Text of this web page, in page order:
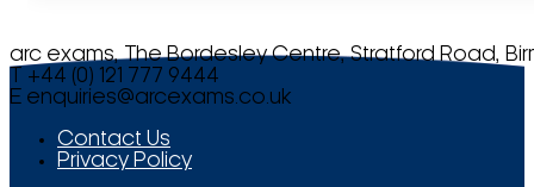
arc exams, The Bordesley Centre, Stratford Road,
T +44 (0) 121 777 9444
E enquiries@arcexams.co.uk
Contact Us
Privacy Policy